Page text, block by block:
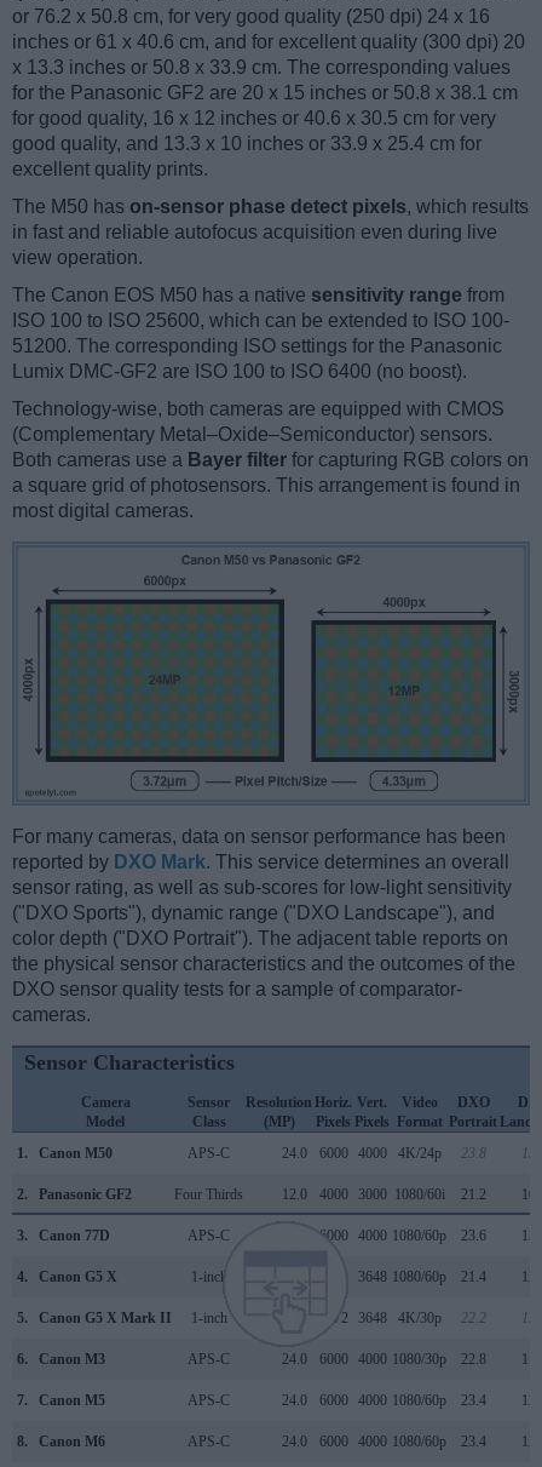
or 76.2 x 50.8 cm, for very good quality (250 dpi) 24 x 16
inches or 61 x 40.6 cm, and for excellent quality (300 dpi) 20
x 13.3 inches or 50.8 x 33.9 cm. The corresponding values
for the Panasonic GF2 are 20 x 15 inches or 50.8 x 38.1 cm
for good quality, 16 x 12 inches or 40.6 x 30.5 cm for very
good quality, and 13.3 x 10 inches or 33.9 x 25.4 cm for
excellent quality prints.
The M50 has on-sensor phase detect pixels, which results
in fast and reliable autofocus acquisition even during live
view operation.
The Canon EOS M50 has a native sensitivity range from
ISO 100 to ISO 25600, which can be extended to ISO 100-
51200. The corresponding ISO settings for the Panasonic
Lumix DMC-GF2 are ISO 100 to ISO 6400 (no boost).
Technology-wise, both cameras are equipped with CMOS
(Complementary Metal–Oxide–Semiconductor) sensors.
Both cameras use a Bayer filter for capturing RGB colors on
a square grid of photosensors. This arrangement is found in
most digital cameras.
For many cameras, data on sensor performance has been
reported by DXO Mark. This service determines an overall
sensor rating, as well as sub-scores for low-light sensitivity
("DXO Sports"), dynamic range ("DXO Landscape"), and
color depth ("DXO Portrait"). The adjacent table reports on
the physical sensor characteristics and the outcomes of the
DXO sensor quality tests for a sample of comparator-
cameras.
Sensor Characteristics
Camera
Model
Sensor
Class
Resolution
(MP)
Horiz.
Pixels
Vert.
Pixels
Video
Format
DXO
Portrait
1.
Canon M50 APS-C 24.0 6000 4000 4K/24p 23.8
2. Panasonic GF2 Four Thirds 12.0 4000 3000 1080/60i 21.2
3. Canon 77D APS-C 6000 4000 1080/60p 23.6
4. Canon G5 X 1-inch 3648 1080/60p 21.4
5. Canon G5 X Mark II 1-inch 5472 3648 4K/30p 22.2
6. Canon M3 APS-C 24.0 6000 4000 1080/30p 22.8
7. Canon M5 APS-C 24.0 6000 4000 1080/60p 23.4
8. Canon M6 APS-C 24.0 6000 4000 1080/60p 23.4